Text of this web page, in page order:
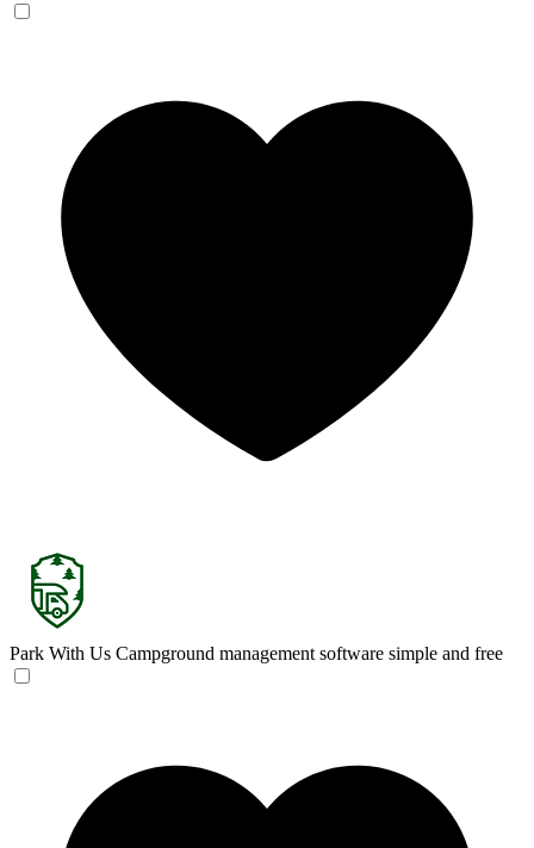
Park With Us Campground management software simple and free